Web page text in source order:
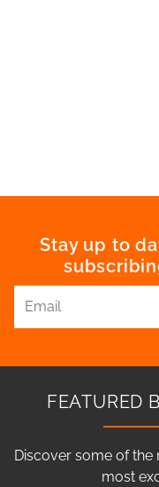
Stay up to
FEATURED
Discover some of the
most